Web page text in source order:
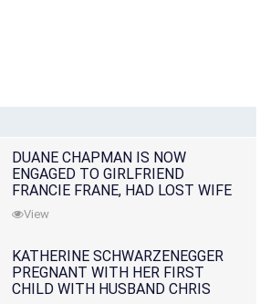
DUANE CHAPMAN IS NOW
ENGAGED TO GIRLFRIEND
FRANCIE FRANE, HAD LOST WIFE
10 MONTHS EARLIER
View
KATHERINE SCHWARZENEGGER
PREGNANT WITH HER FIRST
CHILD WITH HUSBAND CHRIS